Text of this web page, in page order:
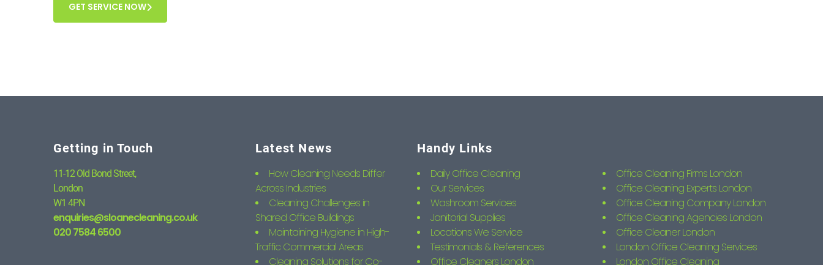
GET SERVICE NOW
Getting in Touch
11-12 Old Bond Street,
London
W1 4PN
enquiries@sloanecleaning.co.uk
020 7584 6500
Latest News
How Cleaning Needs Differ
Across Industries
Cleaning Challenges in
Shared Office Buildings
Maintaining Hygiene in High-
Traffic Commercial Areas
Cleaning Solutions for Co-
Handy Links
Daily Office Cleaning
Our Services
Washroom Services
Janitorial Supplies
Locations We Service
Testimonials & References
Office Cleaners London
Office Cleaning Firms London
Office Cleaning Experts London
Office Cleaning Company London
Office Cleaning Agencies London
Office Cleaner London
London Office Cleaning Services
London Office Cleaning